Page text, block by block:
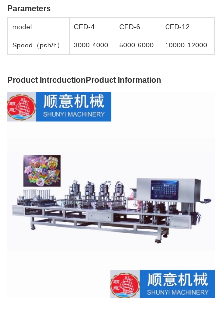
Parameters
model CFD-4 CFD-6 CFD-12
Speed（psh/h） 3000-4000 5000-6000 10000-12000
Product Introduction Product Information